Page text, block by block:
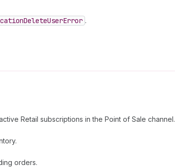
DeleteUserError .
Retail subscriptions in the Point of Sale channel.
orders.